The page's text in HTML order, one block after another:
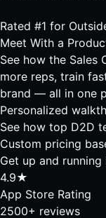
Rated #1 for
Meet With a
See how the Sales
more reps, train
brand — all in one
Personalized
See how top D2D
Custom pricing
Get up and
4.9★
App Store Rating
2500+ reviews